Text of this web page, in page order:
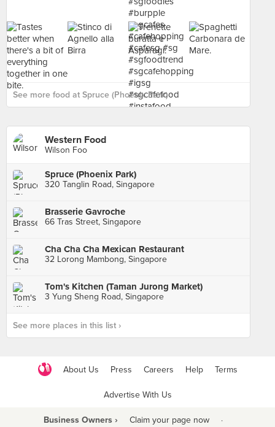
See more food at Spruce (Phoenix Park) ›
Western Food
Wilson Foo
Spruce (Phoenix Park)
320 Tanglin Road, Singapore
Brasserie Gavroche
66 Tras Street, Singapore
Cha Cha Cha Mexican Restaurant
32 Lorong Mambong, Singapore
Tom's Kitchen (Taman Jurong Market)
3 Yung Sheng Road, Singapore
See more places in this list ›
About Us Press Careers Help Terms
Advertise With Us
Business Owners › Claim your page now ·